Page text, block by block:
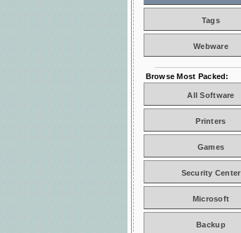
Tags
Webware
Browse Most Packed:
All Software
Printers
Games
Security Center
Microsoft
Backup